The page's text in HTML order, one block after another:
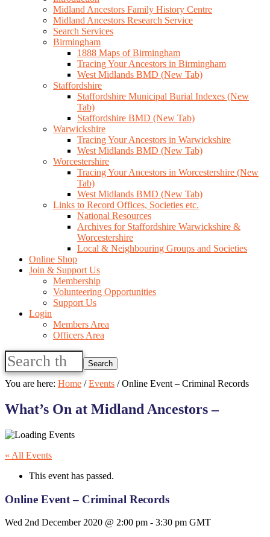
Midland Ancestors Family History Centre
Midland Ancestors Research Service
Search Services
Birmingham
1888 Maps of Birmingham
Tracing Your Ancestors in Birmingham
West Midlands BMD (New Tab)
Staffordshire
Staffordshire Municipal Burial Indexes (New
Tab)
Staffordshire BMD (New Tab)
Warwickshire
Tracing Your Ancestors in Warwickshire
West Midlands BMD (New Tab)
Worcestershire
Tracing Your Ancestors in Worcestershire (New
Tab)
West Midlands BMD (New Tab)
Links to Record Offices, Societies etc.
National Resources
Archives for Staffordshire Warwickshire &
Worcestershire
Local & Neighbouring Groups and Societies
Online Shop
Join & Support Us
Membership
Volunteering Opportunities
Support Us
Login
Members Area
Officers Area
Search
this
website
You are here: Home / Events /Online Event – Criminal Records
What’s On at Midland Ancestors –
« All Events
This event has passed.
Online Event – Criminal Records
Wed 2nd December 2020 @ 2:00 pm - 3:30 pm GMT